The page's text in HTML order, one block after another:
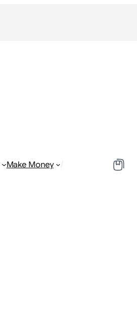
Make Money /